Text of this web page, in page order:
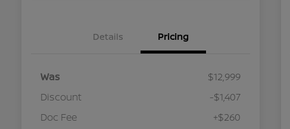
Details Pricing
Was
$12,999
Discount
-$1,407
Doc Fee
+$260